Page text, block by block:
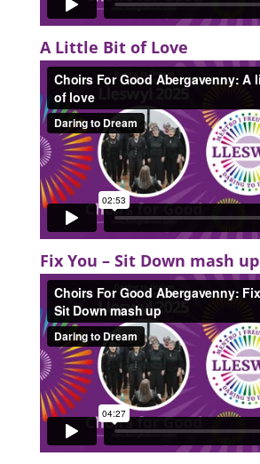
A Little Bit of Love
Fix You – Sit Down mash up